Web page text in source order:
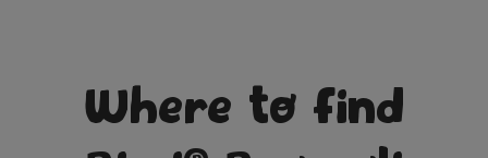
Where to find